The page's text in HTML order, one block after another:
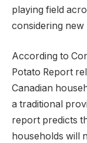
playing field
considering new
According to
Potato Report
Canadian
a traditional
report predicts
households will